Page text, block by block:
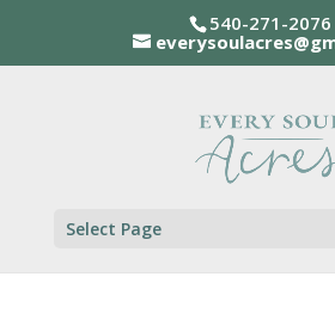
540-271-2076
Select Page